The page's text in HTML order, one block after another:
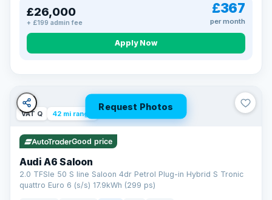
£26,000
+ £199 admin fee
£367
per month
Apply Now
Request Photos
VAT Q 42 mi range
Good price
Audi A6 Saloon
2.0 TFSIe 50 S line Saloon 4dr Petrol Plug-in Hybrid S Tronic
quattro Euro 6 (s/s) 17.9kWh (299 ps)